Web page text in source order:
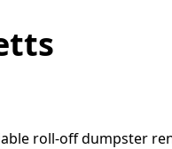
roll-off dumpster